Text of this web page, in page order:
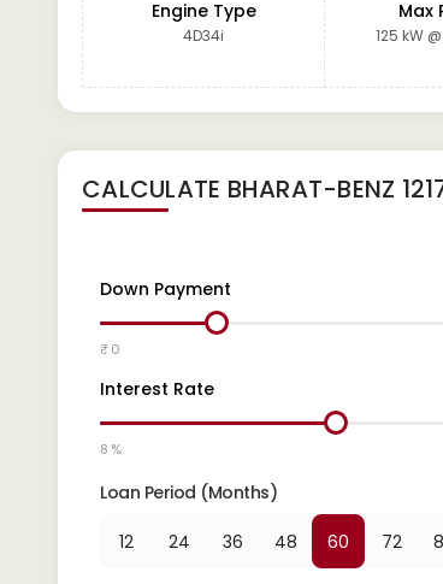
Engine Type
4D34i
Max
125 kW
CALCULATE BHARAT-BENZ
Down Payment
₹ 0
Interest Rate
8 %
Loan Period (Months)
12 24 36 48 60 72